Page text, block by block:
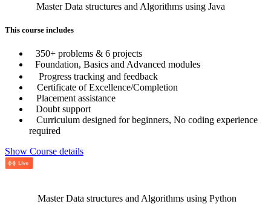
Master Data structures and Algorithms using Java
This course includes
350+ problems & 6 projects
Foundation, Basics and Advanced modules
Progress tracking and feedback
Certificate of Excellence/Completion
Placement assistance
Doubt support
Curriculum designed for beginners, No coding experience
required
Show Course details
Master Data structures and Algorithms using Python